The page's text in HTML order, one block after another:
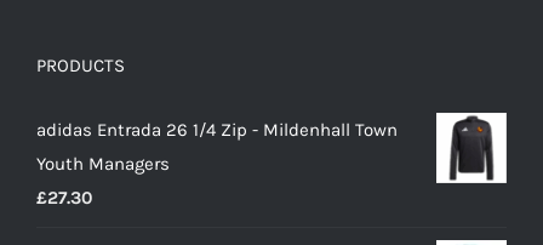
PRODUCTS
adidas Entrada 26 1/4 Zip - Mildenhall Town
Youth Managers
£27.30